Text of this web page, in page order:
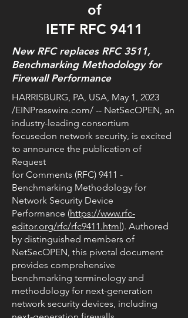
of
IETF RFC 9411
New RFC replaces RFC 3511,
Benchmarking Methodology for
Firewall Performance
HARRISBURG, PA, USA, May 1, 2023
/EINPresswire.com/ -- NetSecOPEN, an
industry-leading consortium
focusedon network security, is excited
to announce the publication of
Request
for Comments (RFC) 9411 -
Benchmarking Methodology for
Network Security Device
Performance (https://www.rfc-
editor.org/rfc/rfc9411.html). Authored
by distinguished members of
NetSecOPEN, this pivotal document
provides comprehensive
benchmarking terminology and
methodology for next-generation
network security devices, including